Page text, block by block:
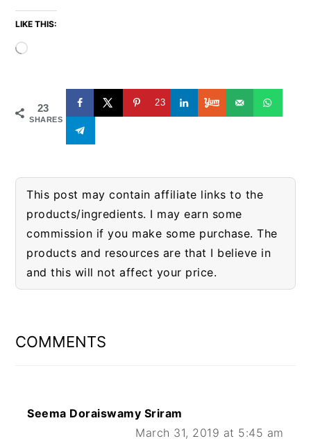
LIKE THIS:
Loading…
23
SHARES
23
This post may contain affiliate links to the
products/ingredients. I may earn some
commission if you make some purchase. The
products and resources are that I believe in
and this will not affect your price.
INTERACTIONS
COMMENTS
Seema Doraiswamy Sriram
March 31, 2019 at 5:45 am